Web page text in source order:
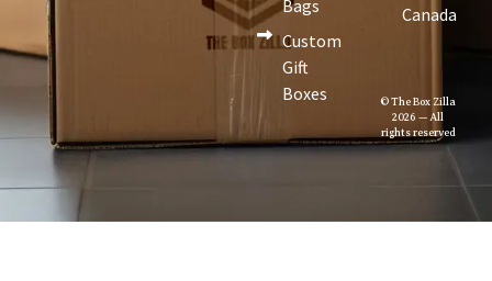
Bags
Custom
Gift
Boxes
Canada
© The Box Zilla
2026 — All
rights reserved